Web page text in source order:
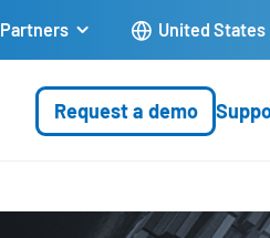
Partners United States
Request a demo